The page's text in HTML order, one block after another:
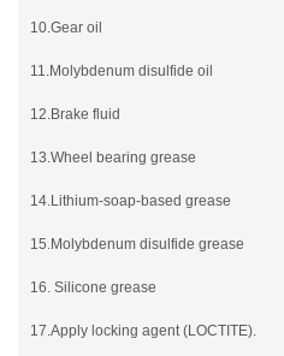
10.Gear oil
11.Molybdenum disulfide oil
12.Brake fluid
13.Wheel bearing grease
14.Lithium-soap-based grease
15.Molybdenum disulfide grease
16. Silicone grease
17.Apply locking agent (LOCTITE).